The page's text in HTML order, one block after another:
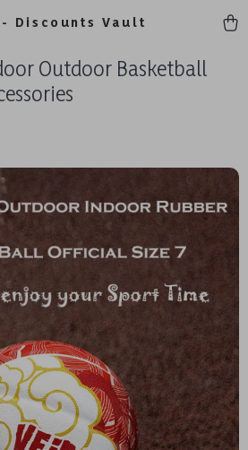
- Discounts Vault
Outdoor Basketball